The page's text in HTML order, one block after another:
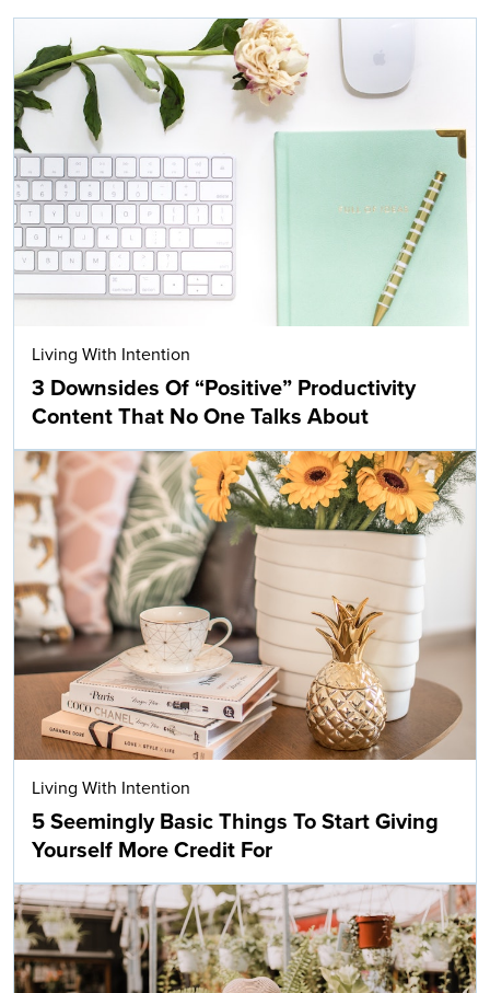
Living With Intention
3 Downsides Of “Positive” Productivity
Content That No One Talks About
Living With Intention
5 Seemingly Basic Things To Start Giving
Yourself More Credit For